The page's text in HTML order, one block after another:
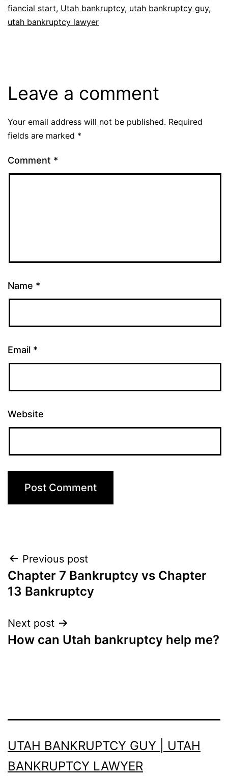
fiancial start, Utah bankruptcy, utah bankruptcy guy,
utah bankruptcy lawyer
Leave a comment
Your email address will not be published. Required
fields are marked *
Comment *
Name *
Email *
Website
Post
navigation
Previous post
Chapter 7 Bankruptcy vs Chapter
13 Bankruptcy
Next post
How can Utah bankruptcy help me?
UTAH BANKRUPTCY GUY | UTAH
BANKRUPTCY LAWYER